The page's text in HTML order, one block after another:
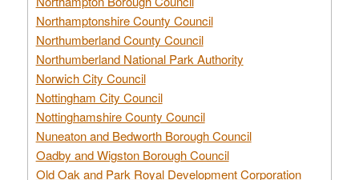
Northamptonshire County Council
Northumberland County Council
Northumberland National Park Authority
Norwich City Council
Nottingham City Council
Nottinghamshire County Council
Nuneaton and Bedworth Borough Council
Oadby and Wigston Borough Council
Old Oak and Park Royal Development Corporation